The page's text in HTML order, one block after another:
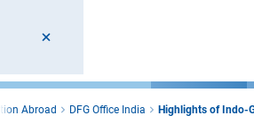
Abroad DFG Office India Highlights of Indo-